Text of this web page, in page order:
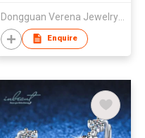
Dongguan Verena Jewelry Smart Mfg Co Ltd
Enquire